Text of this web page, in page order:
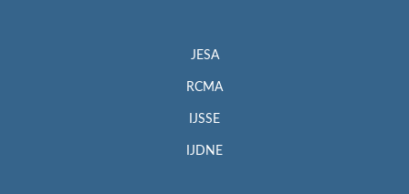
JESA
RCMA
IJSSE
IJDNE